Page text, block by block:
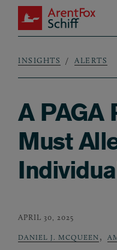
Skip to main content
ArentFox Schiff
Breadcrumb
INSIGHTS ALERTS
A PAGA
Must
APRIL 30, 2025
DANIEL J. MCQUEEN ,